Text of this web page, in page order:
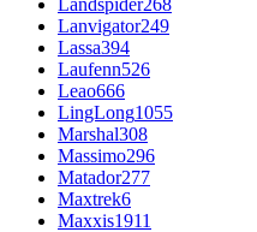
Landspider268
Lanvigator249
Lassa394
Laufenn526
Leao666
LingLong1055
Marshal308
Massimo296
Matador277
Maxtrek6
Maxxis1911